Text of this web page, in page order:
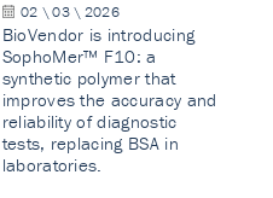
02 \ 03 \ 2026
BioVendor is introducing
SophoMer™ F10: a
synthetic polymer that
improves the accuracy and
reliability of diagnostic
tests, replacing BSA in
laboratories.